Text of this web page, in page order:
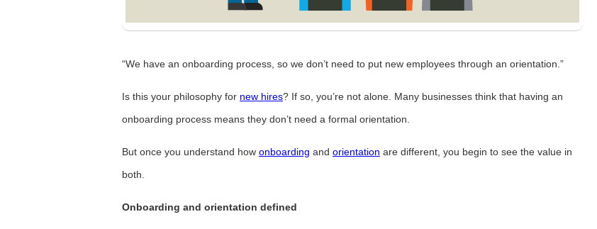
“We have an onboarding process, so we don’t need to put new employees through an orientation.”
Is this your philosophy for new hires? If so, you’re not alone. Many businesses think that having an
onboarding process means they don’t need a formal orientation.
But once you understand how onboarding and orientation are different, you begin to see the value in
both.
Onboarding and orientation defined